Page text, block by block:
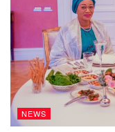
NEWS